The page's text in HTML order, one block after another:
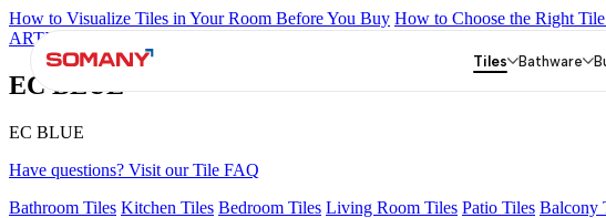
How to Visualize Tiles in Your Room Before You Buy How to Choose the Right
ARTISAN BLANCO
EC BLUE
EC BLUE
Have questions? Visit our Tile FAQ
Bathroom Tiles Kitchen Tiles Bedroom Tiles Living Room Tiles Patio Tiles Balcony
Tiles Bathware